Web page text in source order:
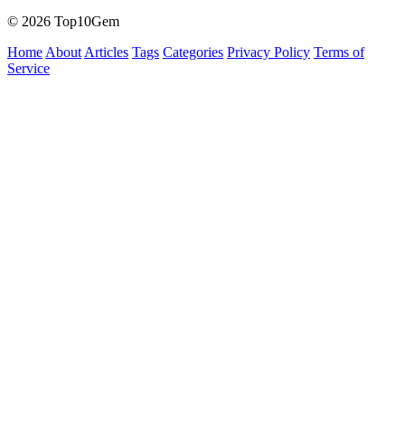
© 2026 Top10Gem
Home About Articles Tags Categories Privacy Policy Terms of
Service